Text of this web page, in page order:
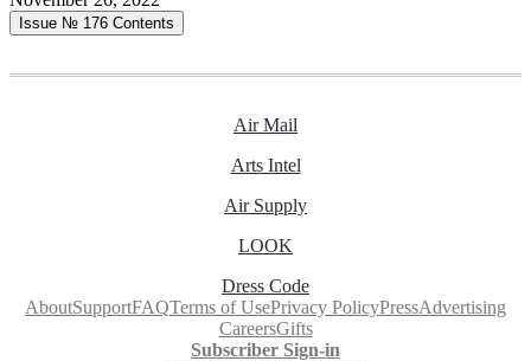
Issue № 176 Contents
Air Mail
Arts Intel
Air Supply
LOOK
Dress Code
AboutSupportFAQTerms of UsePrivacy PolicyPressAdvertising
CareersGifts
Subscriber Sign-in